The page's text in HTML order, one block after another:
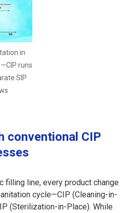
in
runs
SIP
conventional CIP
filling line, every product change
cycle—CIP (Cleaning-in-
(Sterilization-in-Place). While